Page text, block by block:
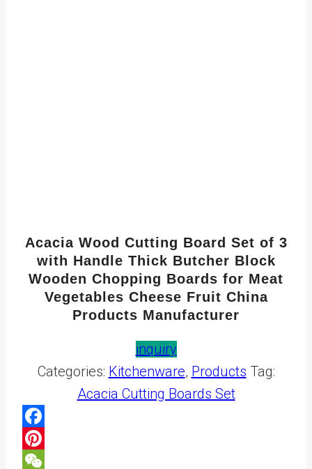
Acacia Wood Cutting Board Set of 3
with Handle Thick Butcher Block
Wooden Chopping Boards for Meat
Vegetables Cheese Fruit China
Products Manufacturer
inquiry
Categories: Kitchenware, Products Tag:
Acacia Cutting Boards Set